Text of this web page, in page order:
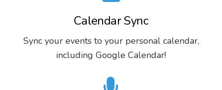
Calendar Sync
Sync your events to your personal calendar,
including Google Calendar!